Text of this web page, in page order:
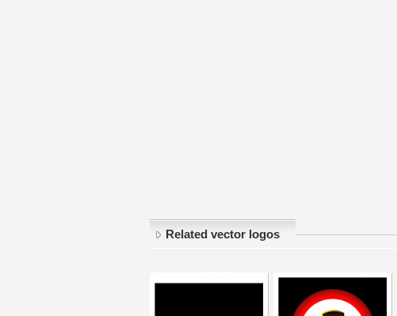
Related vector logos